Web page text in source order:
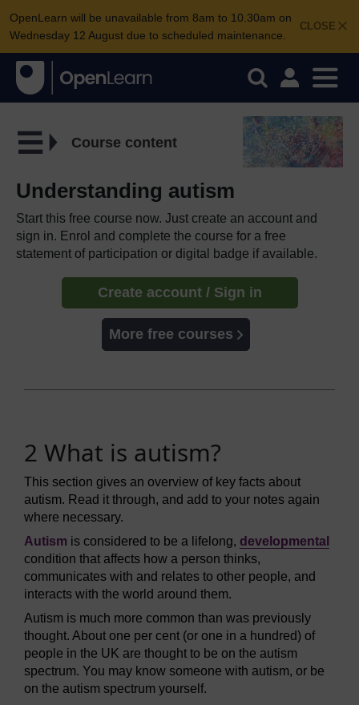
CLOSE
OpenLearn will be unavailable from 8am to 10.30am on
Wednesday 12 August due to scheduled maintenance.
Course content
Understanding autism
Start this free course now. Just create an account and
sign in. Enrol and complete the course for a free
statement of participation or digital badge if available.
Create account / Sign in
More free courses
2 What is autism?
This section gives an overview of key facts about
autism. Read it through, and add to your notes again
where necessary.
Autism is considered to be a lifelong, developmental
condition that affects how a person thinks,
communicates with and relates to other people, and
interacts with the world around them.
Autism is much more common than was previously
thought. About one per cent (or one in a hundred) of
people in the UK are thought to be on the autism
spectrum. You may know someone with autism, or be
on the autism spectrum yourself.